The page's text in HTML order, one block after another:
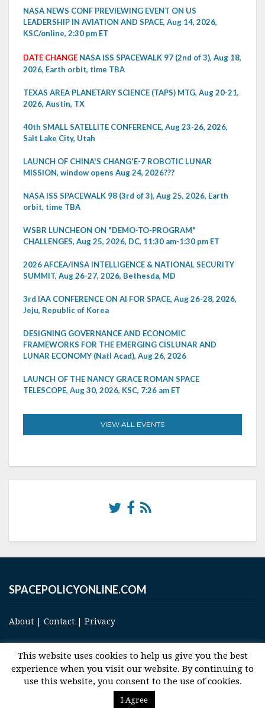
NASA NEWS CONF PREVIEWING EVENT ON US
LEADERSHIP IN AVIATION AND SPACE, Aug 14, 2026,
KSC/online, 2:30 pm ET
DATE CHANGE NASA ISS SPACEWALK 97 (2nd of 3), Aug 18,
2026, Earth orbit, time TBA
TEXAS AREA PLANETARY SCIENCE (TAPS) MTG, Aug 20-21,
2026, Austin, TX
40th SMALL SATELLITE CONFERENCE, Aug 23-26, 2026,
Salt Lake City, Utah
LAUNCH OF CHINA'S CHANG'E-7 ROBOTIC LUNAR
MISSION, window opens Aug 24, 2026???
NASA ISS SPACEWALK 98 (3rd of 3), Aug 25, 2026, Earth
orbit, time TBA
WSBR LUNCHEON ON "DEMO-TO-PROGRAM"
CHALLENGES, Aug 25, 2026, DC, 11:30 am-1:30 pm ET
2026 AFCEA/INSA INTELLIGENCE & NATIONAL SECURITY
SUMMIT, Aug 26-27, 2026, Bethesda, MD
3rd IAA CONFERENCE ON AI FOR SPACE, Aug 26-28, 2026,
Jeju, Republic of Korea
DESIGNING GOVERNANCE AND ECONOMIC
FRAMEWORKS FOR THE EMERGING CISLUNAR AND
LUNAR ECONOMY (Natl Acad), Aug 26, 2026
LAUNCH OF THE NANCY GRACE ROMAN SPACE
TELESCOPE, Aug 30, 2026, KSC, 7:26 am ET
VIEW ALL EVENTS
SPACEPOLICYONLINE.COM
About | Contact | Privacy
© 2017 Space and Technology Policy Group, LLC, All Rights Reserved
This website uses cookies to help us give you the best
experience when you visit our website. By continuing to
use this website, you consent to the use of cookies.
I Agree